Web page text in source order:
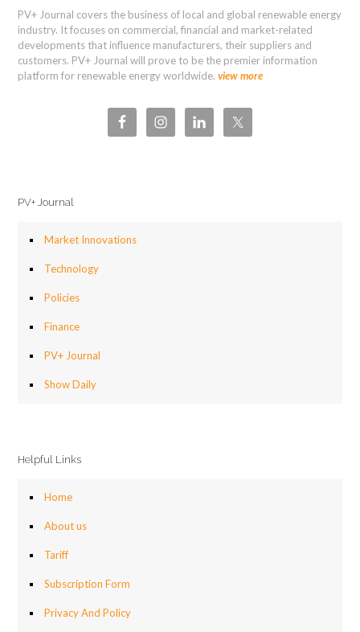
PV+ Journal covers the business of local and global renewable energy
industry. It focuses on commercial, financial and market-related
developments that influence manufacturers, their suppliers and
customers. PV+ Journal will prove to be the premier information
platform for renewable energy worldwide. view more
PV+ Journal
Market Innovations
Technology
Policies
Finance
PV+ Journal
Show Daily
Helpful Links
Home
About us
Tariff
Subscription Form
Privacy And Policy